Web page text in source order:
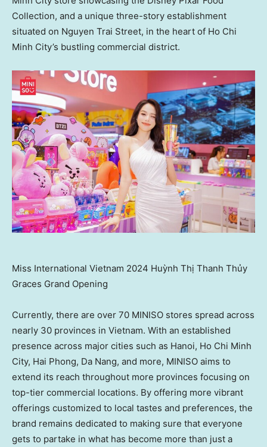
Collection, and a unique three-story establishment
situated on Nguyen Trai Street, in the heart of Ho Chi
Minh City’s bustling commercial district.
Miss International Vietnam 2024 Huỳnh Thị Thanh Thủy
Graces Grand Opening
Currently, there are over 70 MINISO stores spread across
nearly 30 provinces in Vietnam. With an established
presence across major cities such as Hanoi, Ho Chi Minh
City, Hai Phong, Da Nang, and more, MINISO aims to
extend its reach throughout more provinces focusing on
top-tier commercial locations. By offering more vibrant
offerings customized to local tastes and preferences, the
brand remains dedicated to making sure that everyone
gets to partake in what has become more than just a